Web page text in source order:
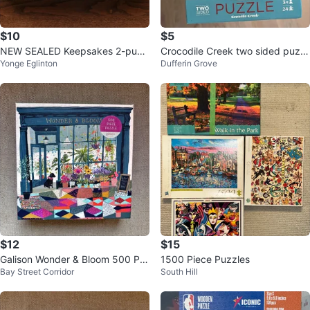
$10
NEW SEALED Keepsakes 2-puzz
le set (500 pc each)
Yonge Eglinton
$5
Crocodile Creek two sided puzzl
e
Dufferin Grove
$12
Galison Wonder & Bloom 500 Pie
ce Puzzle - New
Bay Street Corridor
$15
1500 Piece Puzzles
South Hill